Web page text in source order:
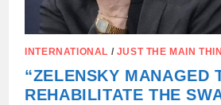
INTERNATIONAL / JUST THE MAIN
“ZELENSKY MANAGED
REHABILITATE THE